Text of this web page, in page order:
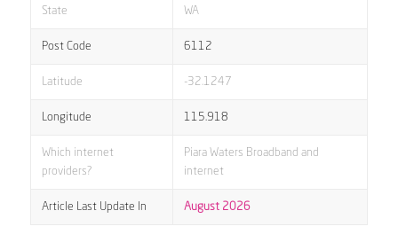
State WA
Post Code 6112
Latitude -32.1247
Longitude 115.918
Which internet
providers?
Piara Waters Broadband and
internet
Article Last Update In August 2026